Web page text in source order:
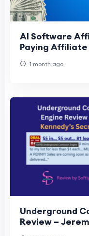
AI Software
Paying
1 month ago
Underground
Review –